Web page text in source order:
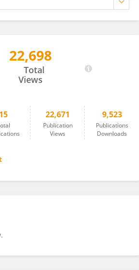
22,698
Total
Views
15 22,671
Publication
Views
9,523
Publications
Downloads